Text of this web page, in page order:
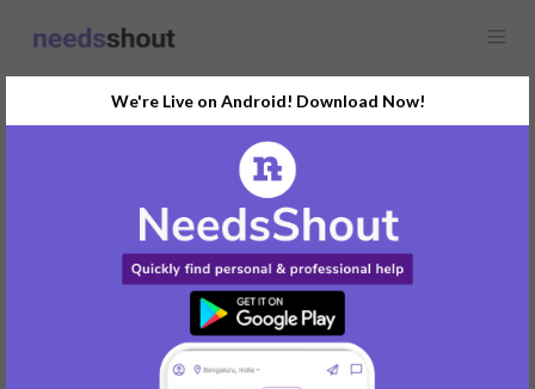
Tutor
In Udupi Today
Post Your Requirements Now
We're Live on Android! Download Now!